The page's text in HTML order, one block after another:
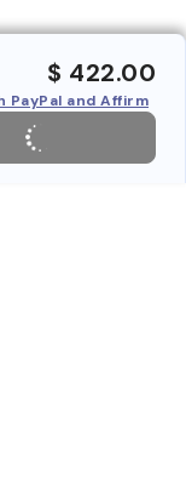
$ 422.00
PayPal and Affirm